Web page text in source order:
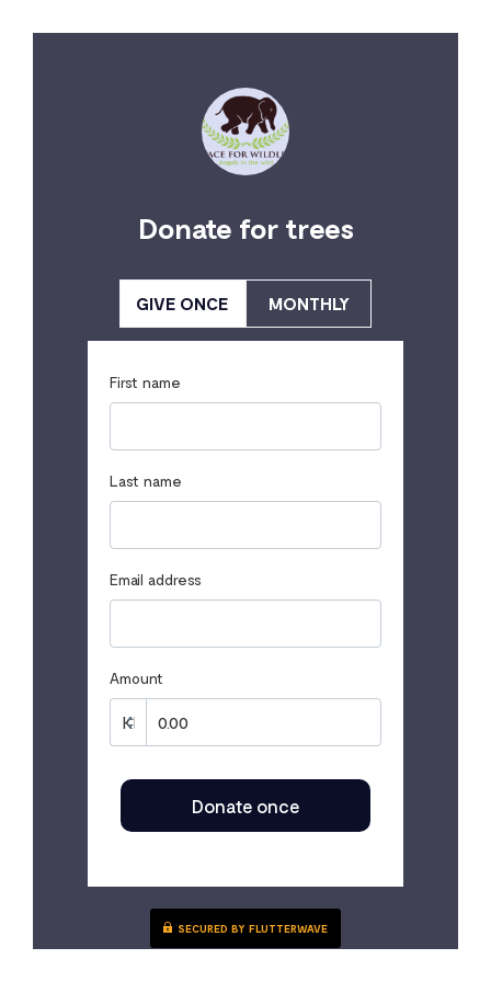
Donate for trees
GIVE ONCE MONTHLY
First name
Last name
Email address
Amount
Donate once
SECURED BY FLUTTERWAVE